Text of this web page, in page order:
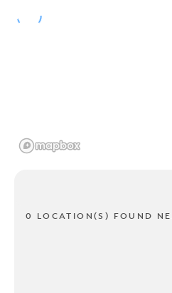
0 LOCATION(S) FOUND